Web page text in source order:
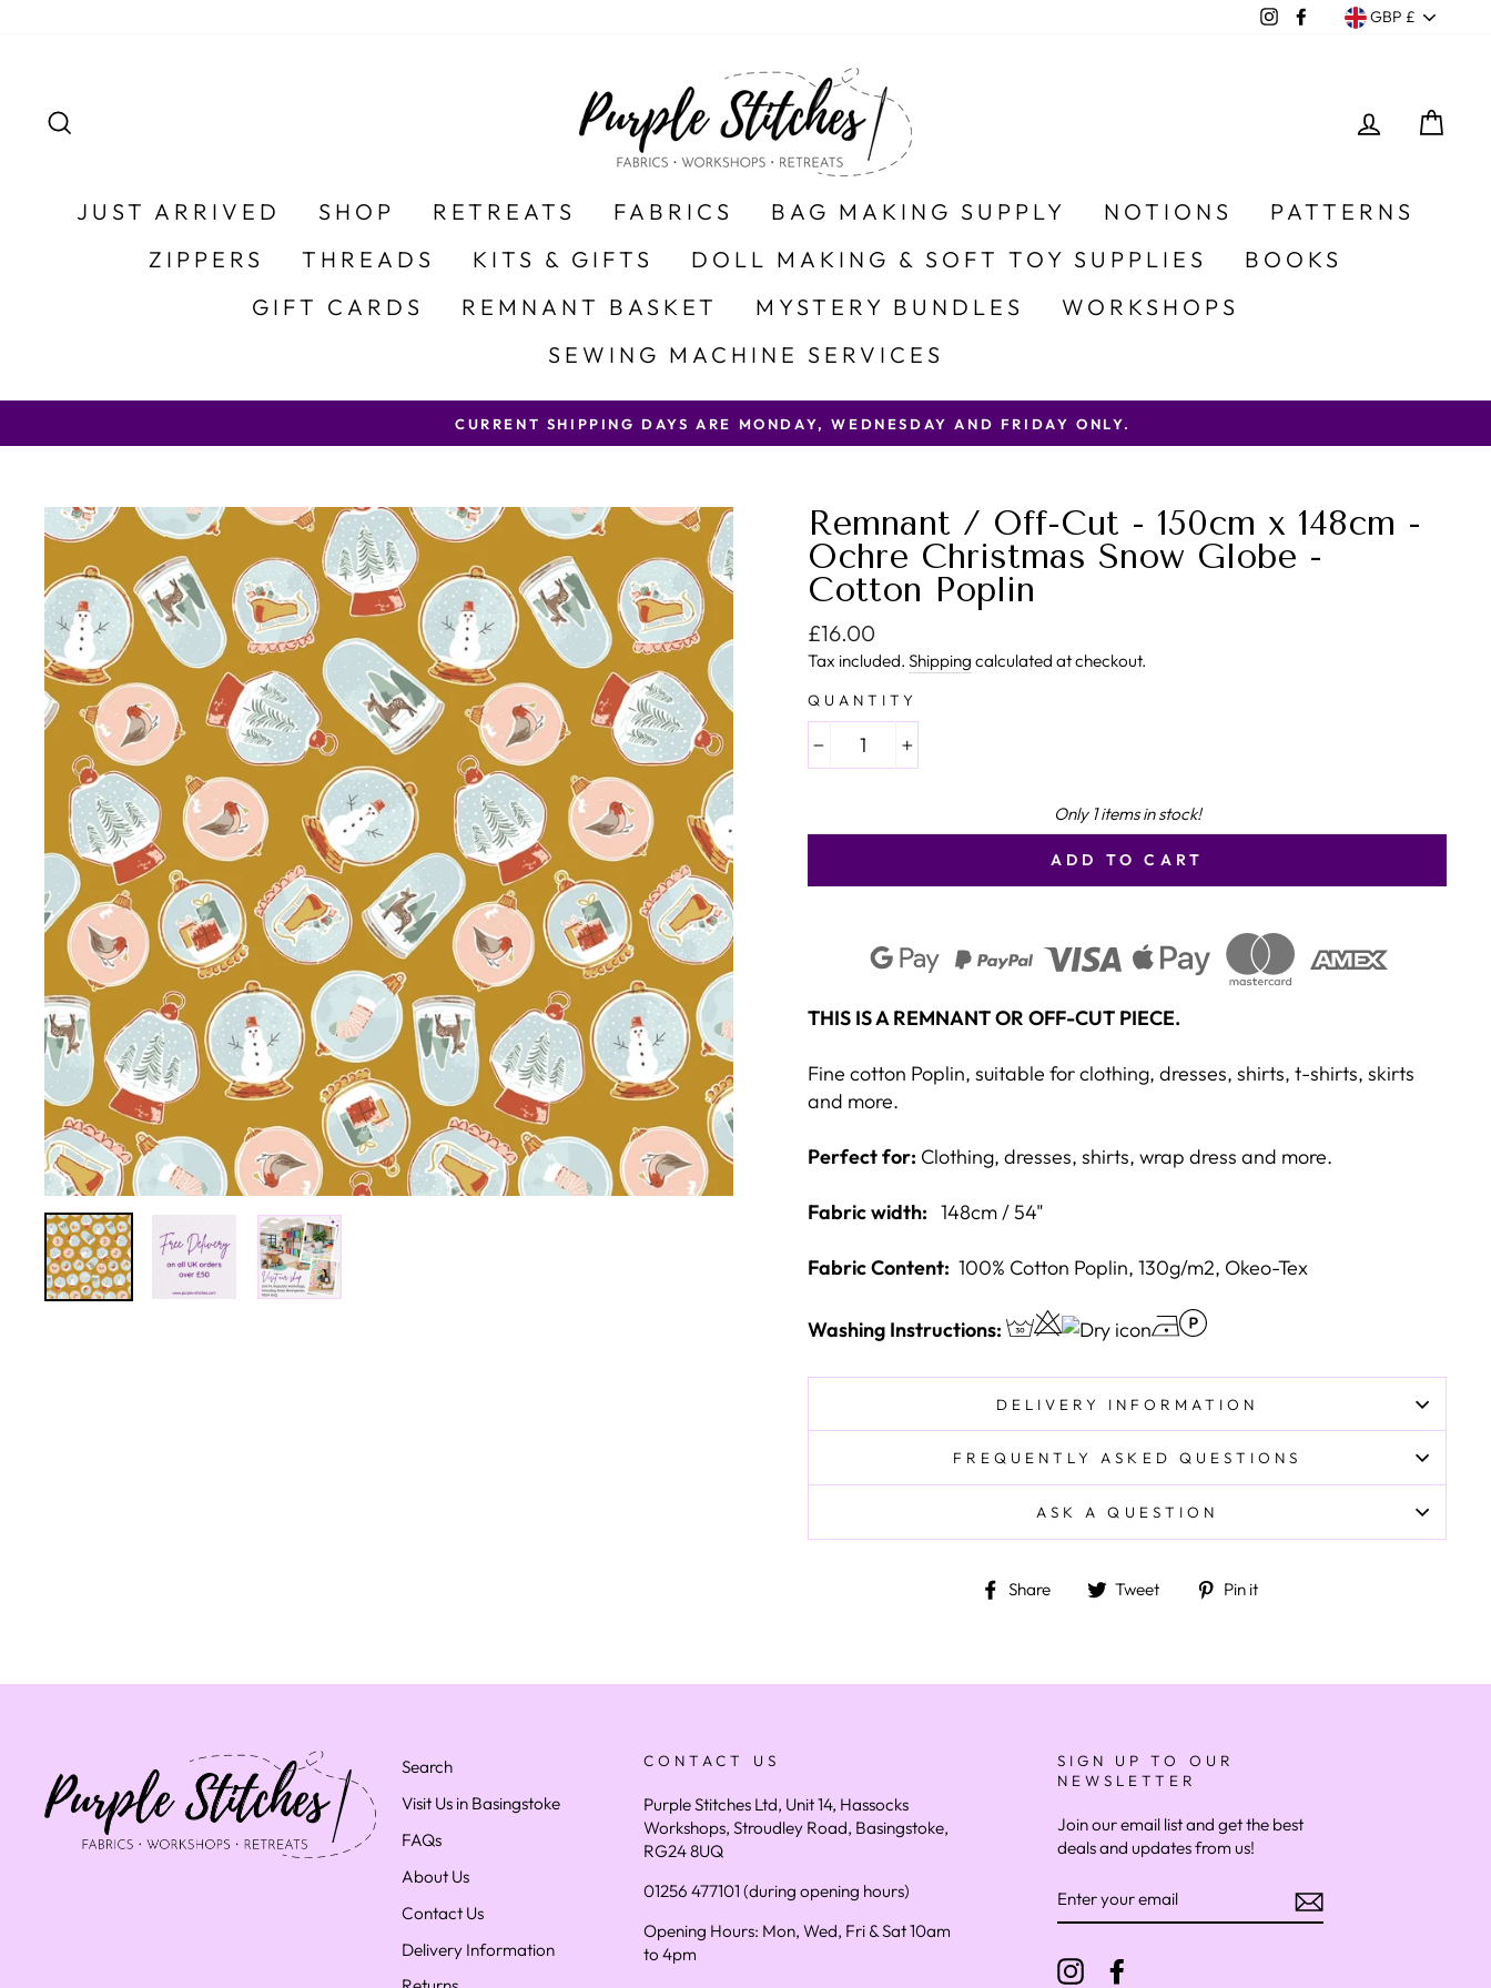
InstagramFacebook
Currency
GBP £
LOG IN
JUST ARRIVED SHOP RETREATS FABRICS BAG MAKING SUPPLY NOTIONS
PATTERNS
ZIPPERS
THREADS KITS & GIFTS DOLL MAKING & SOFT TOY SUPPLIES
BOOKS
GIFT CARDS
REMNANT BASKET MYSTERY BUNDLES
WORKSHOPS
SEWING MACHINE SERVICES
CURRENT SHIPPING DAYS ARE MONDAY, WEDNESDAY AND FRIDAY ONLY.
Remnant / Off-Cut - 150cm x 148cm -
Ochre Christmas Snow Globe -
Cotton Poplin
Regular price
£16.00
Tax included. Shipping calculated at checkout.
QUANTITY
Only 1 items in stock!
ADD TO CART
THIS IS A REMNANT OR OFF-CUT PIECE.
Fine cotton Poplin, suitable for clothing, dresses, shirts, t-shirts, skirts
and more.
Perfect for: Clothing, dresses, shirts, wrap dress and more.
Fabric width: 148cm / 54"
Fabric Content: 100% Cotton Poplin, 130g/m2, Okeo-Tex
Washing Instructions:
DELIVERY INFORMATION
FREQUENTLY ASKED QUESTIONS
ASK A QUESTION
Share Share on Facebook
Tweet Tweet on Twitter
Pin it
Search
Visit Us in Basingstoke
FAQs
About Us
Contact Us
Delivery Information
CONTACT US
Purple Stitches Ltd, Unit 14, Hassocks
Workshops, Stroudley Road, Basingstoke,
RG24 8UQ
01256 477101 (during opening hours)
Opening Hours: Mon, Wed, Fri & Sat 10am
to 4pm
SIGN UP TO OUR
NEWSLETTER
Join our email list and get the best
deals and updates from us!
YOUR
EMAIL
Instagram